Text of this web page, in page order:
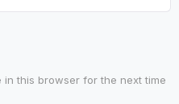
in this browser for the next time